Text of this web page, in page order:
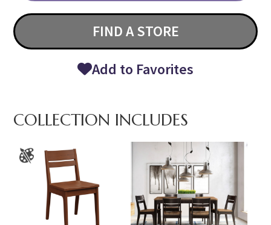
FIND A STORE
Add to Favorites
COLLECTION INCLUDES